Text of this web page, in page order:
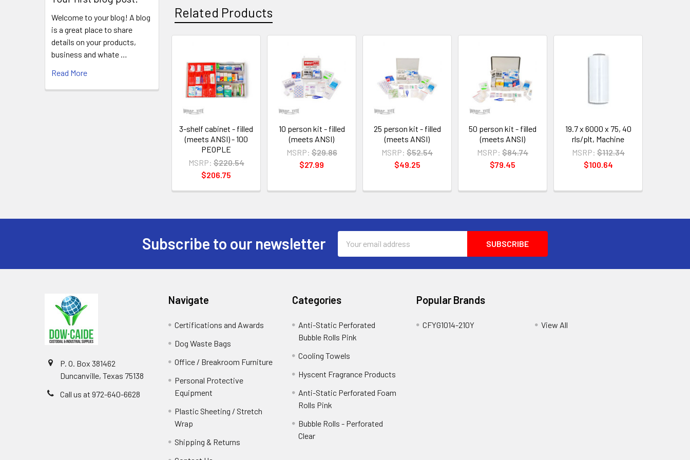
Welcome to your blog! A blog
is a great place to share
details on your products,
business and whate …
Read More
Related Products
Related
Products
3-shelf cabinet - filled
(meets ANSI) - 100
PEOPLE
MSRP: $220.54
$206.75
10 person kit - filled
(meets ANSI)
MSRP: $29.86
$27.99
25 person kit - filled
(meets ANSI)
MSRP: $52.54
$49.25
50 person kit - filled
(meets ANSI)
MSRP: $84.74
$79.45
19.7 x 6000 x 75, 40
rls/plt, Machine
MSRP: $112.34
$100.64
Subscribe to our newsletter
Address
P. O. Box 381462
Duncanville, Texas 75138
Call us at 972-640-6628
Navigate
Certifications and Awards
Dog Waste Bags
Office / Breakroom Furniture
Personal Protective
Equipment
Plastic Sheeting / Stretch
Wrap
Shipping & Returns
Categories
Anti-Static Perforated
Bubble Rolls Pink
Cooling Towels
Hyscent Fragrance Products
Anti-Static Perforated Foam
Rolls Pink
Bubble Rolls - Perforated
Clear
Popular Brands
CFYG1014-210Y View All